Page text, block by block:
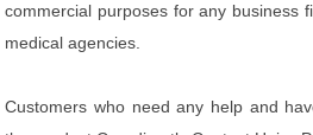
commercial purposes for any business
medical agencies.
Customers who need any help and